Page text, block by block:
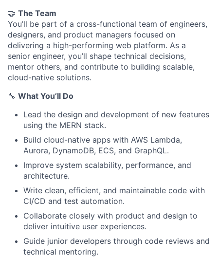
🤝 The Team
You’ll be part of a cross-functional team of engineers,
designers, and product managers focused on
delivering a high-performing web platform. As a
senior engineer, you’ll shape technical decisions,
mentor others, and contribute to building scalable,
cloud-native solutions.
🔧 What You’ll Do
Lead the design and development of new features
using the MERN stack.
Build cloud-native apps with AWS Lambda,
Aurora, DynamoDB, ECS, and GraphQL.
Improve system scalability, performance, and
architecture.
Write clean, efficient, and maintainable code with
CI/CD and test automation.
Collaborate closely with product and design to
deliver intuitive user experiences.
Guide junior developers through code reviews and
technical mentoring.